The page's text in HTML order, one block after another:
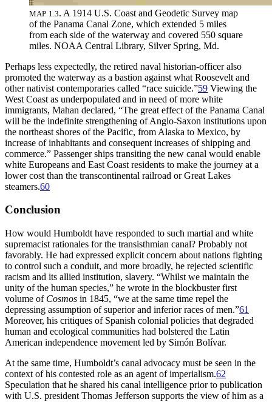
MAP 1 3. A 1914 U.S. Coast and Geodetic Survey map
of the Panama Canal Zone, which extended 5 miles
from each side of the waterway and covered 550 square
miles. NOAA Central Library, Silver Spring, Md.
Perhaps less expectedly, the retired naval historian-officer also
promoted the waterway as a bastion against what Roosevelt and
other nativist contemporaries called “race suicide.”59 Viewing the
West Coast as underpopulated and in need of more white
immigrants, Mahan declared, “The great effect of the Panama Canal
will be the indefinite strengthening of Anglo-Saxon institutions upon
the northeast shores of the Pacific, from Alaska to Mexico, by
increase of inhabitants and consequent increases of shipping and
commerce.” Passenger ships transiting the new canal would enable
white Europeans and East Coast residents to make the journey at a
lower cost than the transcontinental railroad or Great Lakes
steamers.60
Conclusion
How would Humboldt have responded to such martial and white
supremacist rationales for the transisthmian canal? Probably not
favorably. He had expressed explicit concern about nations fighting
to control such a conduit, and more broadly, he rejected scientific
racism and its allied institution, slavery. “Whilst we maintain the
unity of the human species,” he wrote in the blockbuster first
volume of Cosmos in 1845, “we at the same time repel the
depressing assumption of superior and inferior races of men.”61
Moreover, his critiques of Spanish colonial policies that degraded
human and ecological communities had bolstered the Latin
American independence movement led by Simón Bolívar.
At the same time, Humboldt’s canal advocacy must be seen in the
context of his contested role as an agent of imperialism.62
Speculation that he shared his canal intelligence prior to publication
with U.S. president Thomas Jefferson supports the view of him as a